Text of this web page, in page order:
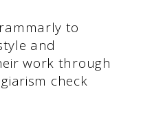
to
and
work through
check